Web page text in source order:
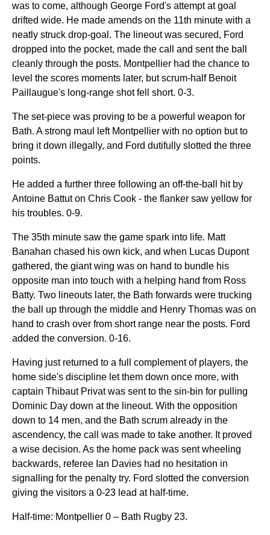
was to come, although George Ford's attempt at goal
drifted wide. He made amends on the 11th minute with a
neatly struck drop-goal. The lineout was secured, Ford
dropped into the pocket, made the call and sent the ball
cleanly through the posts. Montpellier had the chance to
level the scores moments later, but scrum-half Benoit
Paillaugue's long-range shot fell short. 0-3.
The set-piece was proving to be a powerful weapon for
Bath. A strong maul left Montpellier with no option but to
bring it down illegally, and Ford dutifully slotted the three
points.
He added a further three following an off-the-ball hit by
Antoine Battut on Chris Cook - the flanker saw yellow for
his troubles. 0-9.
The 35th minute saw the game spark into life. Matt
Banahan chased his own kick, and when Lucas Dupont
gathered, the giant wing was on hand to bundle his
opposite man into touch with a helping hand from Ross
Batty. Two lineouts later, the Bath forwards were trucking
the ball up through the middle and Henry Thomas was on
hand to crash over from short range near the posts. Ford
added the conversion. 0-16.
Having just returned to a full complement of players, the
home side's discipline let them down once more, with
captain Thibaut Privat was sent to the sin-bin for pulling
Dominic Day down at the lineout. With the opposition
down to 14 men, and the Bath scrum already in the
ascendency, the call was made to take another. It proved
a wise decision. As the home pack was sent wheeling
backwards, referee Ian Davies had no hesitation in
signalling for the penalty try. Ford slotted the conversion
giving the visitors a 0-23 lead at half-time.
Half-time: Montpellier 0 – Bath Rugby 23.